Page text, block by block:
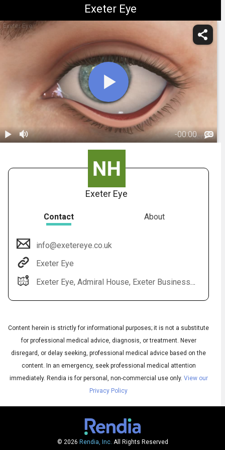
Exeter Eye
Exeter Eye
-00:00
Audio
Subtitles
◀Audio
English
Exeter Eye
Contact About
info@exetereye.co.uk
Exeter Eye
Exeter Eye, Admiral House, Exeter Business Park, Grenadier Rd, Exeter EX1 3QF
Content herein is strictly for informational purposes; it is not a substitute
for professional medical advice, diagnosis, or treatment. Never
disregard, or delay seeking, professional medical advice based on the
content. In an emergency, seek professional medical attention
immediately. Rendia is for personal, non-commercial use only. View our
Privacy Policy
© 2026 Rendia, Inc. All Rights Reserved